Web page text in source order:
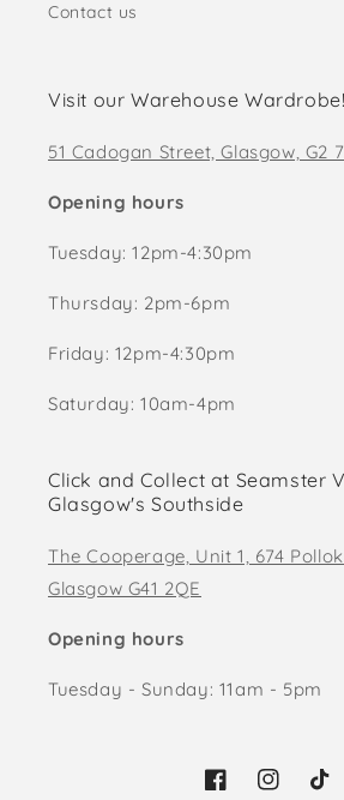
Contact us
Visit our Warehouse Wardrobe!
51 Cadogan Street, Glasgow, G2
Opening hours
Tuesday: 12pm-4:30pm
Thursday: 2pm-6pm
Friday: 12pm-4:30pm
Saturday: 10am-4pm
Click and Collect at Seamster
Glasgow's Southside
The Cooperage, Unit 1, 674
Glasgow G41 2QE
Opening hours
Tuesday - Sunday: 11am - 5pm
FacebookInstagram